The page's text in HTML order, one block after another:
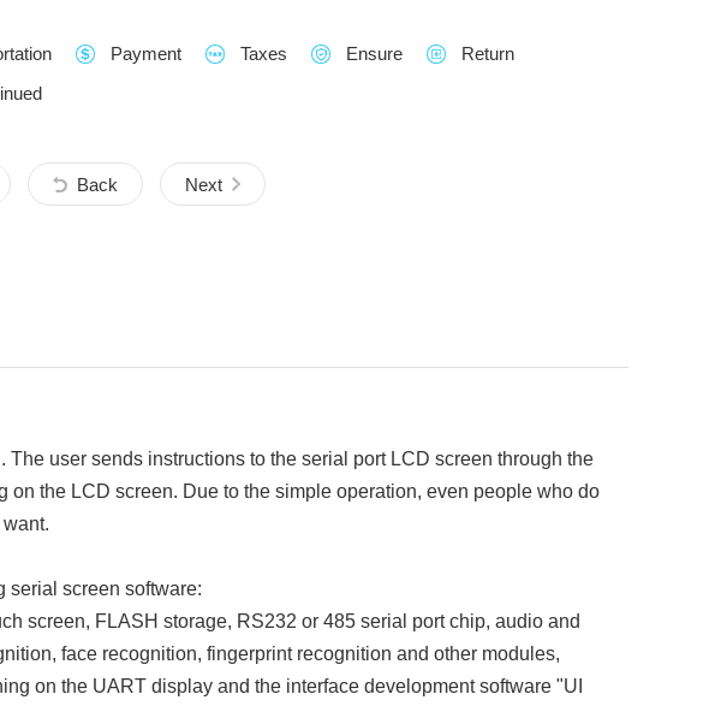
Payment Taxes Ensure
Return
Back Next
user sends instructions to the serial port LCD screen through the
the LCD screen. Due to the simple operation, even people who do
serial screen software:
screen, FLASH storage, RS232 or 485 serial port chip, audio and
face recognition, fingerprint recognition and other modules,
on the UART display and the interface development software "UI